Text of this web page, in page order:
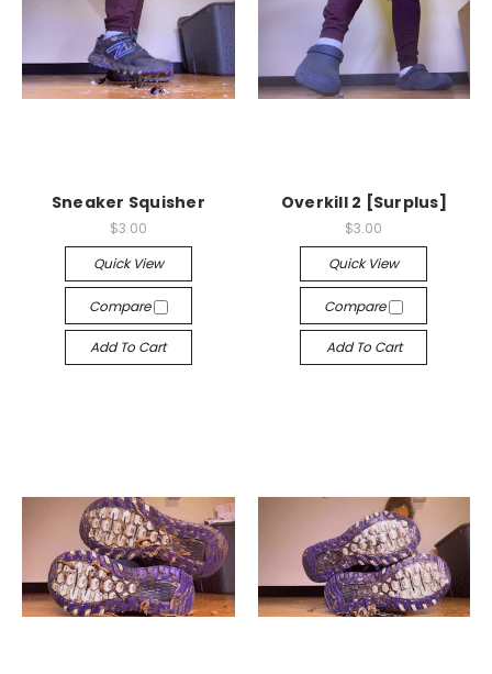
Sneaker Squisher
$3.00
Quick View
Compare
Add To Cart
Overkill 2 [Surplus]
$3.00
Quick View
Compare
Add To Cart